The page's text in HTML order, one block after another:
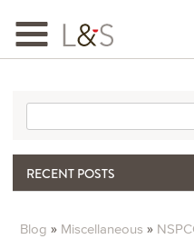
Toggle
navigation
RECENT POSTS
The Importance & Futility of
Blog » Miscellaneous »